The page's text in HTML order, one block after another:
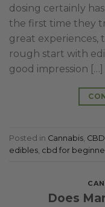
dosing certainly
the first time they
great experiences,
rough start with
good impression […]
Posted in Cannabis
edibles cbd for
Does